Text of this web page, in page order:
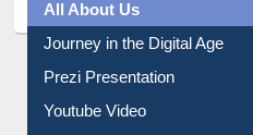
All About Us
Journey in the Digital Age
Prezi Presentation
Youtube Video